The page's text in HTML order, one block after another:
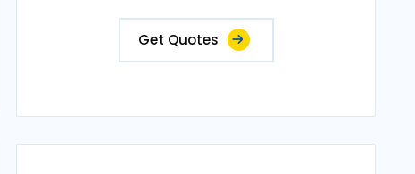
Get Quotes